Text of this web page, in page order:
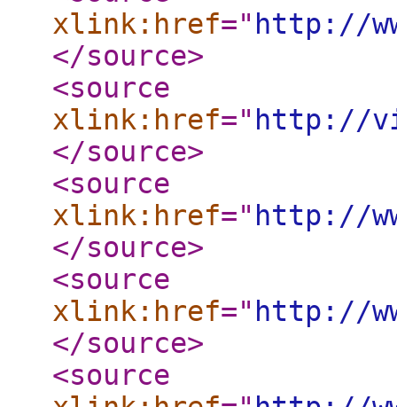
xlink:href=" http://
</source>
<source
xlink:href=" http://
</source>
<source
xlink:href=" http://
</source>
<source
xlink:href=" http://
</source>
<source